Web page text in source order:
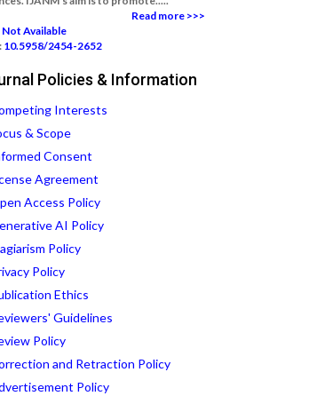
Read more >>>
Not Available
10.5958/2454-2652
Policies & Information
Interests
& Scope
Consent
Agreement
Access Policy
AI Policy
Policy
Policy
Ethics
Guidelines
Policy
and Retraction Policy
Policy